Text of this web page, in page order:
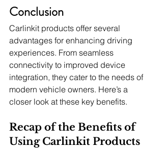
Conclusion
Carlinkit products offer several
advantages for enhancing driving
experiences. From seamless
connectivity to improved device
integration, they cater to the needs of
modern vehicle owners. Here’s a
closer look at these key benefits.
Recap of the Benefits of
Using Carlinkit Products